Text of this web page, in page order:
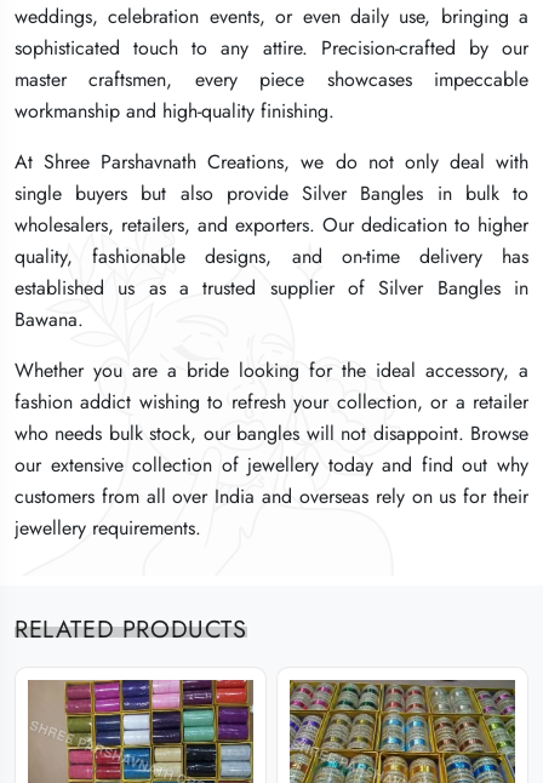
weddings, celebration events, or even daily use, bringing a
sophisticated touch to any attire. Precision-crafted by our
master craftsmen, every piece showcases impeccable
workmanship and high-quality finishing.
At Shree Parshavnath Creations, we do not only deal with
single buyers but also provide Silver Bangles in bulk to
wholesalers, retailers, and exporters. Our dedication to higher
quality, fashionable designs, and on-time delivery has
established us as a trusted supplier of Silver Bangles in
Bawana.
Whether you are a bride looking for the ideal accessory, a
fashion addict wishing to refresh your collection, or a retailer
who needs bulk stock, our bangles will not disappoint. Browse
our extensive collection of jewellery today and find out why
customers from all over India and overseas rely on us for their
jewellery requirements.
weddings, celebration events, or even daily use, bringing a
sophisticated touch to any attire. Precision-crafted by our
master craftsmen, every piece showcases impeccable
workmanship and high-quality finishing.
At Shree Parshavnath Creations, we do not only deal with
single buyers but also provide Silver Bangles in bulk to
wholesalers, retailers, and exporters. Our dedication to higher
quality, fashionable designs, and on-time delivery has
established us as a trusted supplier of Silver Bangles in
Bawana.
Whether you are a bride looking for the ideal accessory, a
fashion addict wishing to refresh your collection, or a retailer
who needs bulk stock, our bangles will not disappoint. Browse
our extensive collection of jewellery today and find out why
customers from all over India and overseas rely on us for their
jewellery requirements.
weddings, celebration events, or even daily use, bringing a
sophisticated touch to any attire. Precision-crafted by our
master craftsmen, every piece showcases impeccable
workmanship and high-quality finishing.
At Shree Parshavnath Creations, we do not only deal with
single buyers but also provide Silver Bangles in bulk to
wholesalers, retailers, and exporters. Our dedication to higher
quality, fashionable designs, and on-time delivery has
established us as a trusted supplier of Silver Bangles in
Bawana.
Whether you are a bride looking for the ideal accessory, a
fashion addict wishing to refresh your collection, or a retailer
who needs bulk stock, our bangles will not disappoint. Browse
our extensive collection of jewellery today and find out why
customers from all over India and overseas rely on us for their
jewellery requirements.
RELATED PRODUCTS